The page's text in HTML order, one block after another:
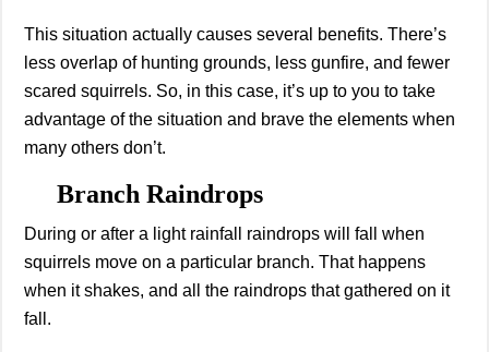
This situation actually causes several benefits. There’s
less overlap of hunting grounds, less gunfire, and fewer
scared squirrels. So, in this case, it’s up to you to take
advantage of the situation and brave the elements when
many others don’t.
Branch Raindrops
During or after a light rainfall raindrops will fall when
squirrels move on a particular branch. That happens
when it shakes, and all the raindrops that gathered on it
fall.